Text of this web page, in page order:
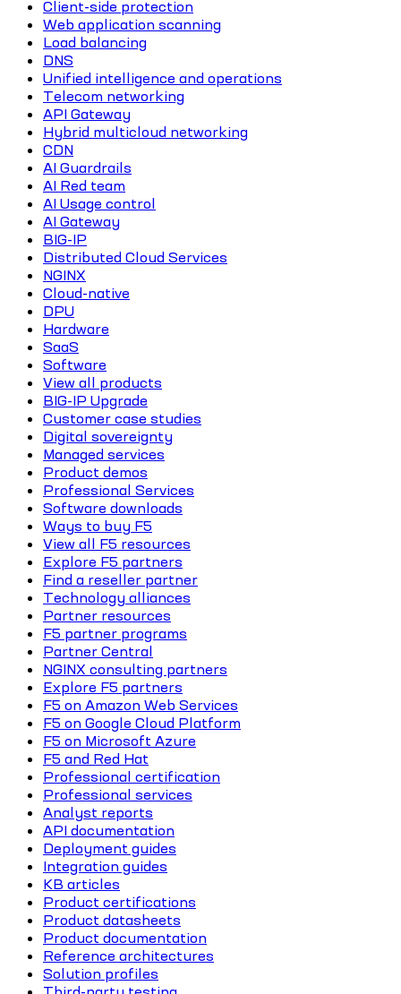
Client-side protection
Web application scanning
Load balancing
DNS
Unified intelligence and operations
Telecom networking
API Gateway
Hybrid multicloud networking
CDN
AI Guardrails
AI Red team
AI Usage control
AI Gateway
BIG-IP
Distributed Cloud Services
NGINX
Cloud-native
DPU
Hardware
SaaS
Software
View all products
BIG-IP Upgrade
Customer case studies
Digital sovereignty
Managed services
Product demos
Professional Services
Software downloads
Ways to buy F5
View all F5 resources
Explore F5 partners
Find a reseller partner
Technology alliances
Partner resources
F5 partner programs
Partner Central
NGINX consulting partners
Explore F5 partners
F5 on Amazon Web Services
F5 on Google Cloud Platform
F5 on Microsoft Azure
F5 and Red Hat
Professional certification
Professional services
Analyst reports
API documentation
Deployment guides
Integration guides
KB articles
Product certifications
Product datasheets
Product documentation
Reference architectures
Solution profiles